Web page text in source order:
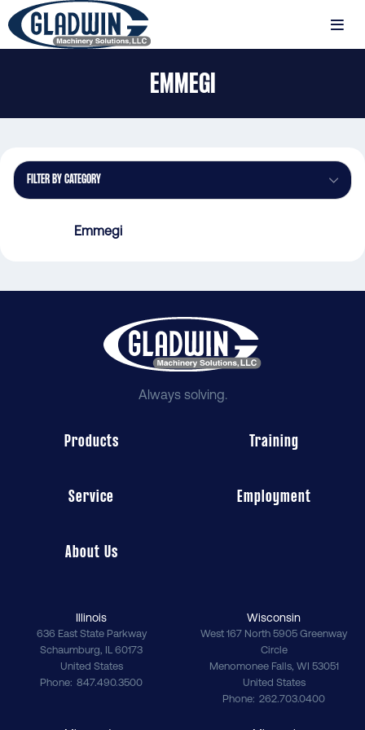
Skip
to
main
MENU
EMMEGI
FILTER BY CATEGORY
Emmegi
Always solving.
Products Training
Service Employment
About Us
Illinois
636 East State Parkway
Schaumburg, IL 60173
United States
Phone 847.490.3500
Wisconsin
West 167 North 5905 Greenway
Circle
Menomonee Falls, WI 53051
United States
Phone 262.703.0400